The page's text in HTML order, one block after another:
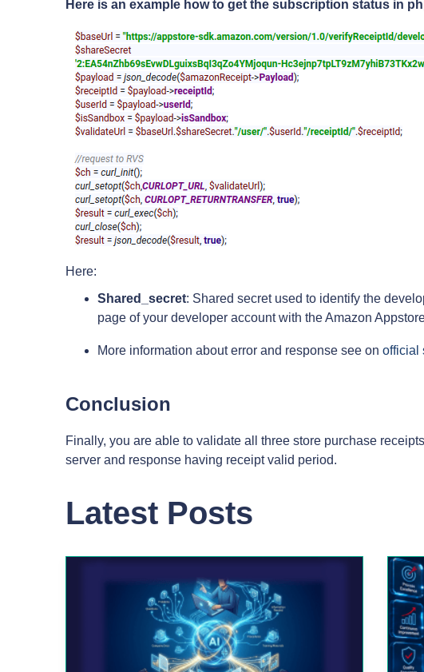
Here is an example how to get the subscription status in
Here:
Shared_secret: Shared secret used to identify the
page of your developer account with the Amazon
More information about error and response see on official
Conclusion
Finally, you are able to validate all three store purchase
server and response having receipt valid period.
Latest Posts